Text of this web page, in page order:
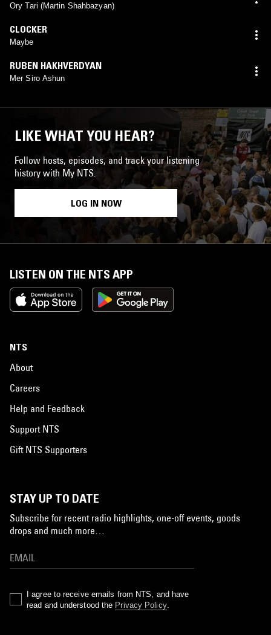
Ory Tari (Martin Shahbazyan)
CLOCKER
Maybe
RUBEN HAKHVERDYAN
Mer Siro Ashun
LIKE WHAT YOU HEAR?
Follow hosts, episodes, and track your listening
history with My NTS.
LOG IN NOW
LISTEN ON THE NTS APP
NTS
About
Careers
Help and Feedback
Support NTS
Gift NTS Supporters
STAY UP TO DATE
Subscribe for recent radio highlights, one-off events, goods
drops and much more…
I agree to receive emails from NTS, and have
read and understood the Privacy Policy.